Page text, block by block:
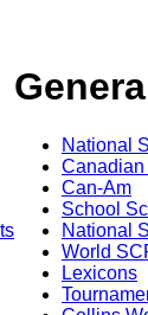
National
Canadian
Can-Am
School
National
World
Lexicons